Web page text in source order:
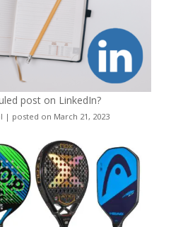
post on LinkedIn?
| posted on March 21, 2023